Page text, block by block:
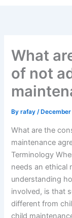
What
of not
Byrafay/
What are the
maintenance
Terminology
needs an ethical
understanding
involved, is that
different from
child